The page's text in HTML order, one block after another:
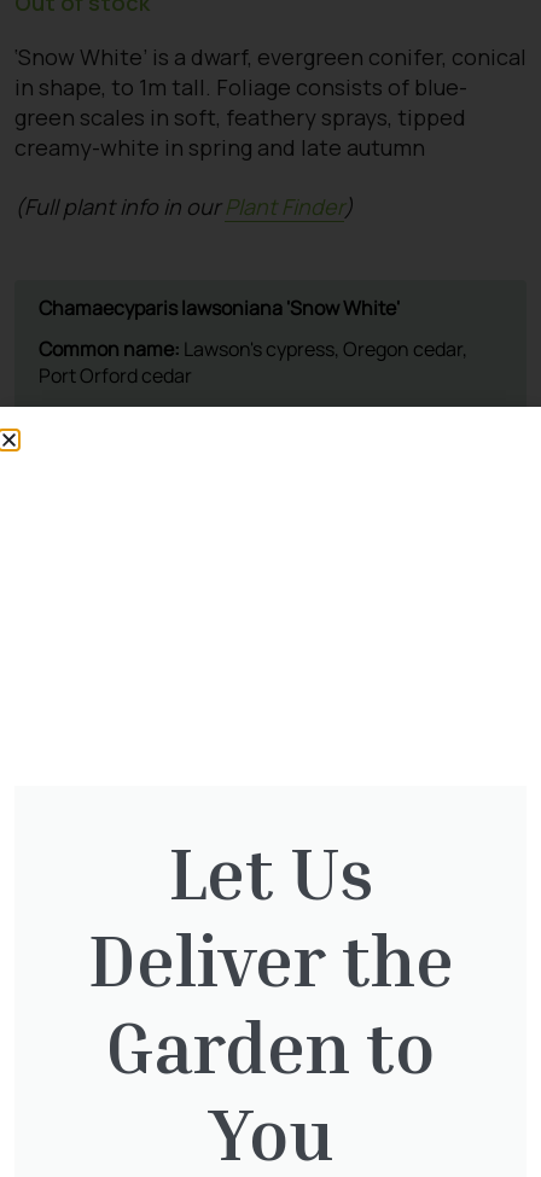
‘Snow White’ is a dwarf, evergreen conifer, conical
in shape, to 1m tall. Foliage consists of blue-
green scales in soft, feathery sprays, tipped
creamy-white in spring and late autumn
(Full plant info in ourPlant Finder)
You might also be
interested in:
Cupressocyparis leylandii
£16.00
Let Us
Deliver the
Garden to
You